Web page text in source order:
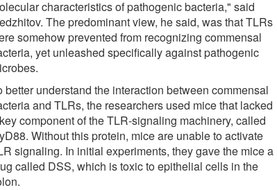
characteristics of pathogenic bacteria," said
The predominant view, he said, was that TLRs
somehow prevented from recognizing commensal
yet unleashed specifically against pathogenic
better understand the interaction between commensal
and TLRs, the researchers used mice that lacked
component of the TLR-signaling machinery, called
Without this protein, mice are unable to activate
signaling. In initial experiments, they gave the mice a
called DSS, which is toxic to epithelial cells in the